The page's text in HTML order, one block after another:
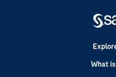
What